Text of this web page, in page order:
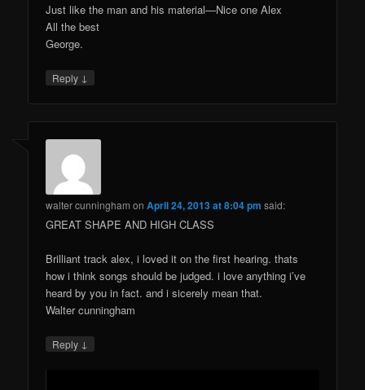
Just like the man and his material—Nice one Alex
All the best
George.
Reply ↓
walter cunningham onApril 24, 2013 at 8:04 pm said:
GREAT SHAPE AND HIGH CLASS
Brilliant track alex, i loved it on the first hearing. thats
how i think songs should be judged. i love anything i’ve
heard by you in fact. and i sicerely mean that.
Walter cunningham
Reply ↓